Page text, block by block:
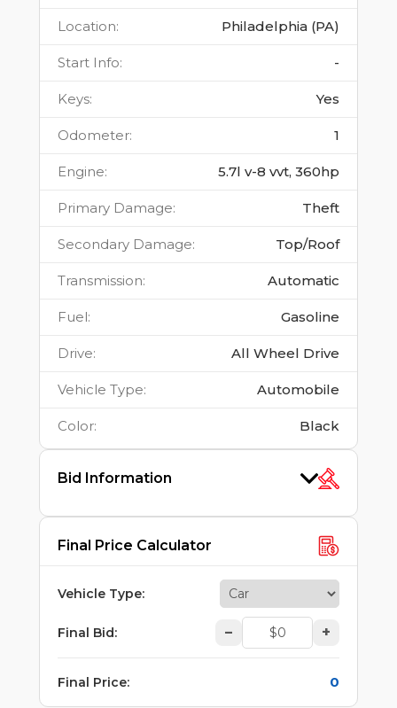
Location: Philadelphia (PA)
Start Info: -
Keys: Yes
Odometer: 1
Engine: 5.7l v-8 vvt, 360hp
Primary Damage: Theft
Secondary Damage: Top/Roof
Transmission: Automatic
Fuel: Gasoline
Drive: All Wheel Drive
Vehicle Type: Automobile
Color: Black
Bid Information
Final Price Calculator
Vehicle Type:
Final Bid: – +
Final Price: 0